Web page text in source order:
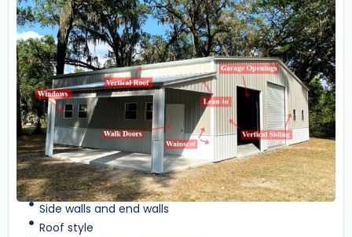
Side walls and end walls
Roof style